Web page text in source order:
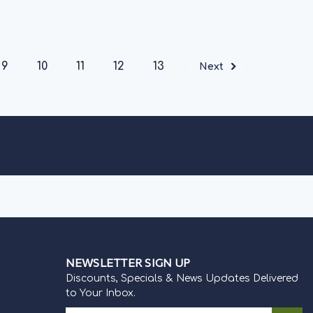
9 10 11 12 13 Next
NEWSLETTER SIGN UP
Discounts, Specials & News Updates Delivered
to Your Inbox.